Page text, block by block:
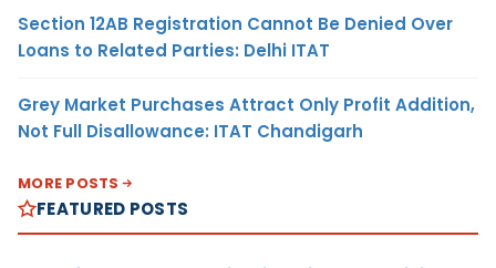
Section 12AB Registration Cannot Be Denied Over
Loans to Related Parties: Delhi ITAT
Grey Market Purchases Attract Only Profit Addition,
Not Full Disallowance: ITAT Chandigarh
MORE POSTS
FEATURED POSTS